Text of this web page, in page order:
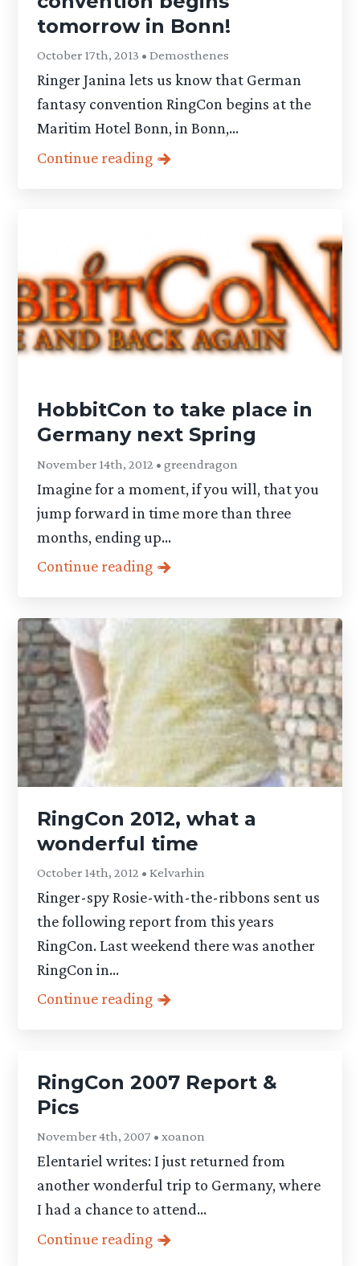
tomorrow in Bonn!
October 17th, 2013 • Demosthenes
Ringer Janina lets us know that German
fantasy convention RingCon begins at the
Maritim Hotel Bonn, in Bonn,...
Continue reading
HobbitCon to take place in
Germany next Spring
November 14th, 2012 • greendragon
Imagine for a moment, if you will, that you
jump forward in time more than three
months, ending up...
Continue reading
RingCon 2012, what a
wonderful time
October 14th, 2012 • Kelvarhin
Ringer-spy Rosie-with-the-ribbons sent us
the following report from this years
RingCon. Last weekend there was another
RingCon in...
Continue reading
RingCon 2007 Report &
Pics
November 4th, 2007 • xoanon
Elentariel writes: I just returned from
another wonderful trip to Germany, where
I had a chance to attend...
Continue reading